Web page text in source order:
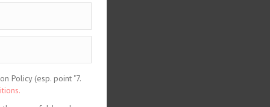
Policy (esp. point "7.